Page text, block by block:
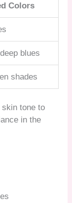
Colors
blues
shades
tone to
in the